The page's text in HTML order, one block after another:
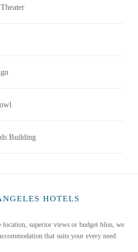
Building
HOTELS
superior views or budget bliss, we
that suits your every need.